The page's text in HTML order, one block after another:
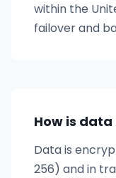
within the
failover and
How is
Data is
256) and in